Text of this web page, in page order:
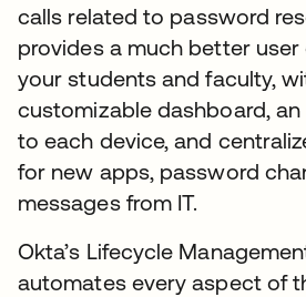
calls related to password
provides a much better
your students and faculty,
customizable dashboard,
to each device, and
for new apps, password
messages from IT.
Okta’s Lifecycle
automates every aspect of